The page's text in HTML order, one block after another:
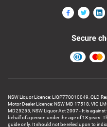
NSW Liquor Licence: LIQP770010049, QLD
Motor Dealer Licence: NSW MD 17518, VIC
MD25255, NSW Liquor Act 2007 - It is
behalf of a person under the age of 18 years.
guide only. It should not be relied upon to
Secure